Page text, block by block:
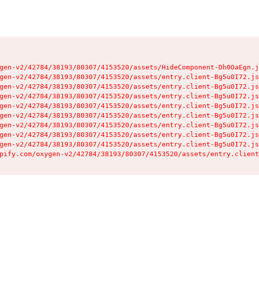
v2/42784/38193/80307/4153520/assets/HideComponent-
v2/42784/38193/80307/4153520/assets/entry.client-
v2/42784/38193/80307/4153520/assets/entry.client-
v2/42784/38193/80307/4153520/assets/entry.client-
v2/42784/38193/80307/4153520/assets/entry.client-
v2/42784/38193/80307/4153520/assets/entry.client-
v2/42784/38193/80307/4153520/assets/entry.client-
v2/42784/38193/80307/4153520/assets/entry.client-
v2/42784/38193/80307/4153520/assets/entry.client-
oxygen-v2/42784/38193/80307/4153520/assets/